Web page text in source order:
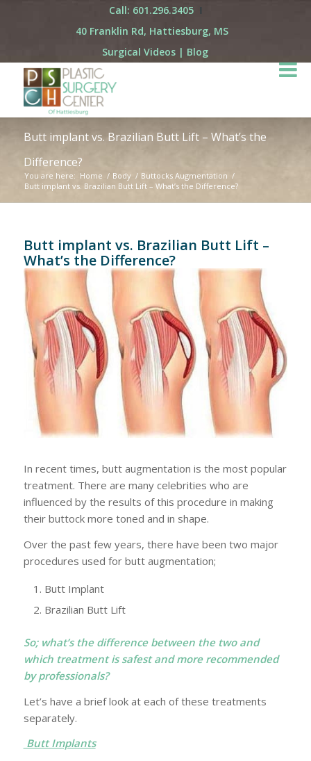
Call: 601.296.3405
40 Franklin Rd, Hattiesburg, MS
Surgical Videos | Blog
Butt implant vs. Brazilian Butt Lift – What’s the
Difference?
You are here: Home / Body / Buttocks Augmentation /
Butt implant vs. Brazilian Butt Lift – What’s the Difference?
Butt implant vs. Brazilian Butt Lift –
What’s the Difference?
In recent times, butt augmentation is the most popular
treatment. There are many celebrities who are
influenced by the results of this procedure in making
their buttock more toned and in shape.
Over the past few years, there have been two major
procedures used for butt augmentation;
Butt Implant
Brazilian Butt Lift
So; what’s the difference between the two and
which treatment is safest and more recommended
by professionals?
Let’s have a brief look at each of these treatments
separately.
Butt Implants